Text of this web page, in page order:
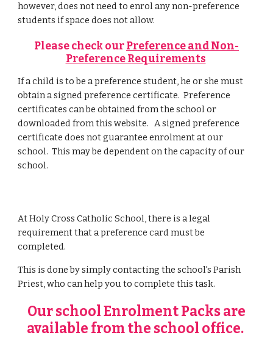
however, does not need to enrol any non-preference
students if space does not allow.
Please check ourPreference and Non-
Preference Requirements
If a child is to be a preference student, he or she must
obtain a signed preference certificate. Preference
certificates can be obtained from the school or
downloaded from this website. A signed preference
certificate does not guarantee enrolment at our
school. This may be dependent on thecapacity ofour
school.
At Holy Cross Catholic School, there is a legal
requirement that a preference card must be
completed.
This is done by simply contacting the school's Parish
Priest, who can help you to complete this task.
Our school Enrolment Packs are
available from the school office.